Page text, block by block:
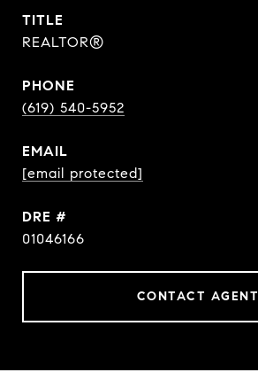
TITLE
REALTOR®
PHONE
(619) 540-5952
EMAIL
[email protected]
DRE #
01046166
CONTACT AGENT